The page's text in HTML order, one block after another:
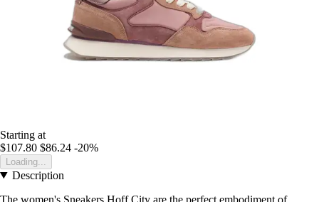
Starting at
$107.80 $86.24 -20%
Loading...
Description
The women's Sneakers Hoff City are the perfect embodiment of